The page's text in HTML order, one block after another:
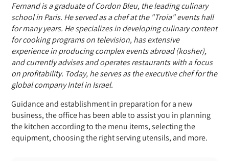
Fernand is a graduate of Cordon Bleu, the leading culinary
school in Paris. He served as a chef at the "Troia" events hall
for many years. He specializes in developing culinary content
for cooking programs on television, has extensive
experience in producing complex events abroad (kosher),
and currently advises and operates restaurants with a focus
on profitability. Today, he serves as the executive chef forthe
global company Intel in Israel.
Guidance and establishment in preparation for a new
business, the office has been able to assist you in planning
the kitchen according to the menu items, selecting the
equipment, choosing the right serving utensils, and more.